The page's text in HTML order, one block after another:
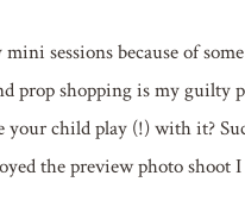
sessions because of
prop shopping is my guilty
child play (!) with it?
the preview photo